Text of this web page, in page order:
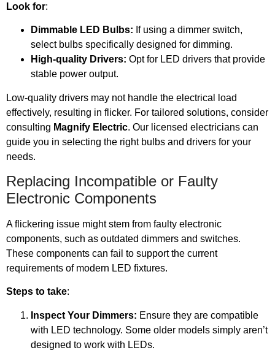
Look for:
Dimmable LED Bulbs: If using a dimmer switch,
select bulbs specifically designed for dimming.
High-quality Drivers: Opt for LED drivers that provide
stable power output.
Low-quality drivers may not handle the electrical load
effectively, resulting in flicker. For tailored solutions, consider
consulting Magnify Electric. Our licensed electricians can
guide you in selecting the right bulbs and drivers for your
needs.
Replacing Incompatible or Faulty
Electronic Components
A flickering issue might stem from faulty electronic
components, such as outdated dimmers and switches.
These components can fail to support the current
requirements of modern LED fixtures.
Steps to take:
Inspect Your Dimmers: Ensure they are compatible
with LED technology. Some older models simply aren’t
designed to work with LEDs.